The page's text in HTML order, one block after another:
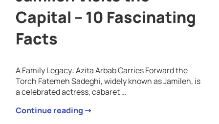
Capital – 10 Fascinating
Facts
A Family Legacy: Azita Arbab Carries Forward the
Torch Fatemeh Sadeghi, widely known as Jamileh, is
a celebrated actress, cabaret …
Continue reading ➝